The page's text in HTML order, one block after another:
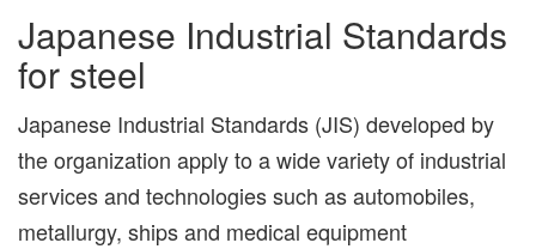
Japanese Industrial Standards
for steel
Japanese Industrial Standards (JIS) developed by
the organization apply to a wide variety of industrial
services and technologies such as automobiles,
metallurgy, ships and medical equipment